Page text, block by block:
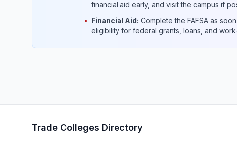
financial aid early, and visit the campus if
• Financial Aid: Complete the FAFSA as
eligibility for federal grants, loans, and
Trade Colleges Directory